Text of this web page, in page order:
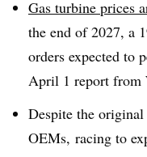
Gas turbine prices
the end of 2027, a
orders expected to
April 1 report from
Despite the
OEMs, racing to